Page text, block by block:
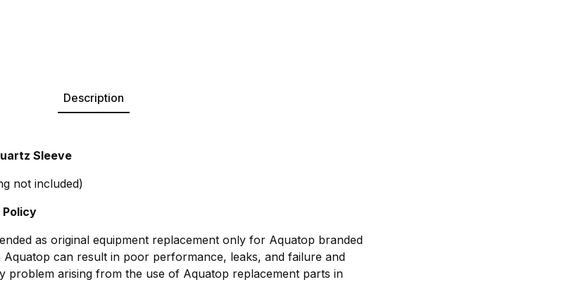
Description
Sleeve
not included)
Policy
as original equipment replacement only for Aquatop branded
can result in poor performance, leaks, and failure and
arising from the use of Aquatop replacement parts in